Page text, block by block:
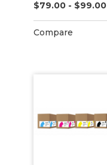
$79.00 - $99.00
Compare